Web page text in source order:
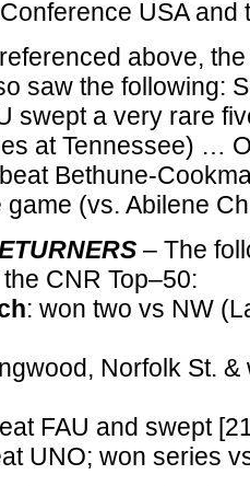
USA and
above,
saw the following:
swept a very rare
at Tennessee) …
Bethune-
(vs. Abilene
– The
CNR Top–50:
: won two vs NW
Norfolk St.
FAU and swept
UNO; won series